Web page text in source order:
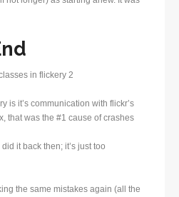
is it’s communication with flickr’s
that was the #1 cause of crashes
it back then; it’s just too
the same mistakes again (all the